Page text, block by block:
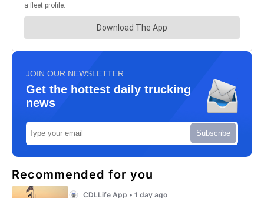
JOIN OUR NEWSLETTER
Get the hottest daily trucking
news